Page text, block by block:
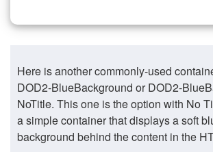
Here is another commonly-used
DOD2-BlueBackground or DOD2-
NoTitle. This one is the option with No
a simple container that displays a soft
background behind the content in the